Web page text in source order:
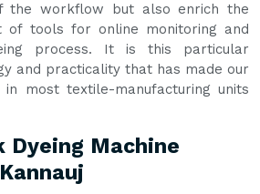
the workflow but also enrich the
tools for online monitoring and
process. It is this particular
and practicality that has made our
in most textile-manufacturing units
Dyeing Machine